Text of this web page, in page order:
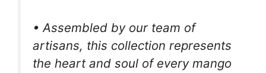
• Assembled by our team of
artisans, this collection represents
the heart and soul of every mango